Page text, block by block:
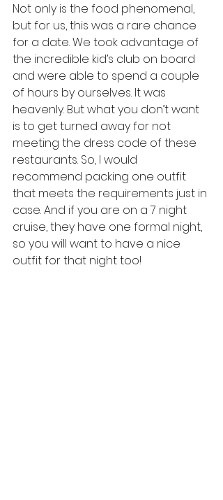
Not only is the food phenomenal,
but for us, this was a rare chance
for a date. We took advantage of
the incredible kid’s club on board
and were able to spend a couple
of hours by ourselves. It was
heavenly. But what you don’t want
is to get turned away for not
meeting the dress code of these
restaurants. So, I would
recommend packing one outfit
that meets the requirements just in
case. And if you are on a 7 night
cruise, they have one formal night,
so you will want to have a nice
outfit for that night too!